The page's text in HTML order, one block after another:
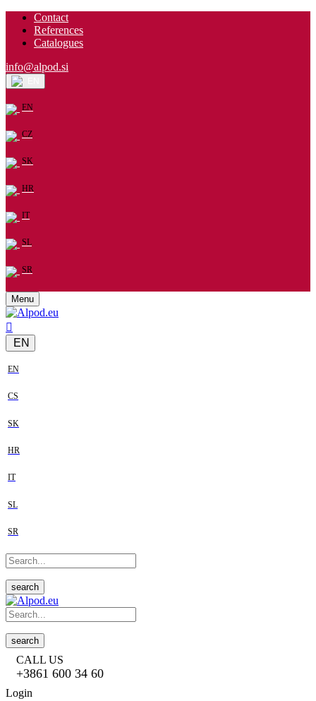
Contact
References
Catalogues
info@alpod.si
EN
CZ
SK
HR
IT
SL
SR
Menu
EN
EN
CS
SK
HR
IT
SL
SR
search
search
CALL US
+3861 600 34 60
Login